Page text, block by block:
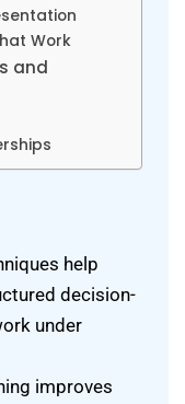
Work
and
help
decision-
under
improves